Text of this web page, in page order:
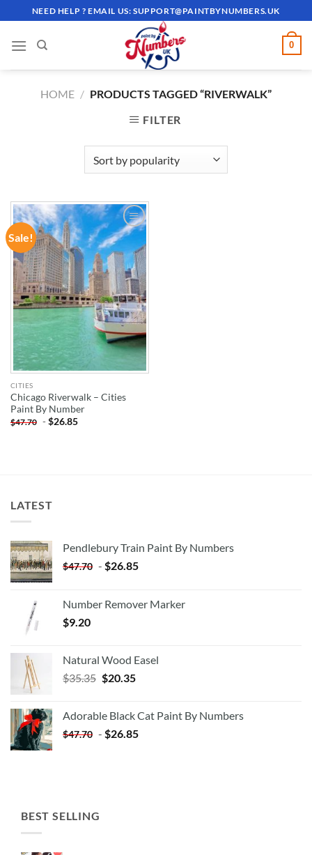
to
content
NEED HELP ? EMAIL US:SUPPORT@PAINTBYNUMBERS.UK
0
HOME / PRODUCTS TAGGED “RIVERWALK”
FILTER
Sale!
ADD TO
WISHLIST
CITIES
Chicago Riverwalk – Cities
Paint By Number
$47.70 -$26.85
LATEST
Pendlebury Train Paint By Numbers
$47.70 - $26.85
Number Remover Marker
$9.20
Natural Wood Easel
$35.35 Original
$35.35.
$20.35Current
$20.35.
Adorable Black Cat Paint By Numbers
$47.70 - $26.85
BEST SELLING